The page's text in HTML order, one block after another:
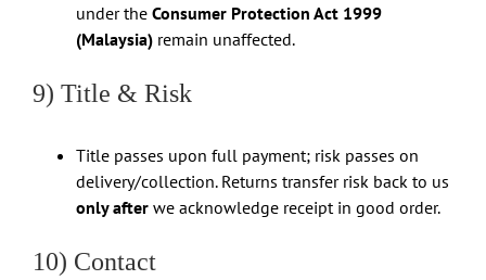
under the Consumer Protection Act 1999
(Malaysia) remain unaffected.
9) Title & Risk
Title passes upon full payment; risk passes on
delivery/collection. Returns transfer risk back to us
only after we acknowledge receipt in good order.
10) Contact